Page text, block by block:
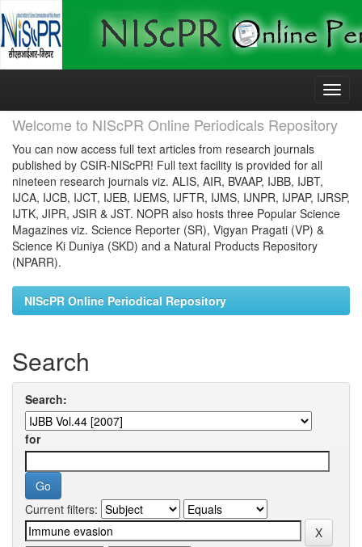
Skip
Welcome to NIScPR Online Periodicals Repository
You can now access full text articles from research journals
published by CSIR-NIScPR! Full text facility is provided for all
nineteen research journals viz. ALIS, AIR, BVAAP, IJBB, IJBT,
IJCA, IJCB, IJCT, IJEB, IJEMS, IJFTR, IJMS, IJNPR, IJPAP, IJRSP,
IJTK, JIPR, JSIR & JST. NOPR also hosts three Popular Science
Magazines viz. Science Reporter (SR), Vigyan Pragati (VP) &
Science Ki Duniya (SKD) and a Natural Products Repository
(NPARR).
NIScPR Online Periodical Repository
Search
Search:
for
Current filters: